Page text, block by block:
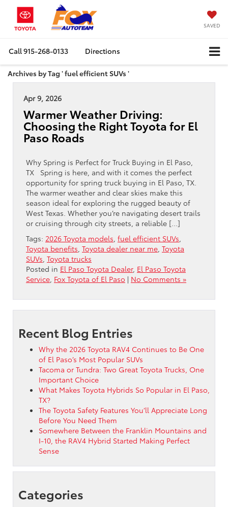
SAVED
Call915-268-0133 Directions
Archives by Tag ' fuel efficient SUVs '
Apr 9, 2026
Warmer Weather Driving:
Choosing the Right Toyota for El
Paso Roads
Why Spring is Perfect for Truck Buying in El Paso,
TX Spring is here, and with it comes the perfect
opportunity for spring truck buying in El Paso, TX.
The warmer weather and clear skies make this
season ideal for exploring the rugged beauty of
West Texas. Whether you’re navigating desert trails
or cruising through city streets, a reliable […]
Tags: 2026 Toyota models fuel efficient SUVs
Toyota benefits Toyota dealer near me Toyota
SUVs Toyota trucks
Posted in El Paso Toyota Dealer, El Paso Toyota
Service Fox Toyota of El Paso | No Comments »
Recent Blog Entries
Why the 2026 Toyota RAV4 Continues to Be One
of El Paso’s Most Popular SUVs
Tacoma or Tundra: Two Great Toyota Trucks, One
Important Choice
What Makes Toyota Hybrids So Popular in El Paso,
TX?
The Toyota Safety Features You’ll Appreciate Long
Before You Need Them
Somewhere Between the Franklin Mountains and
I-10, the RAV4 Hybrid Started Making Perfect
Sense
Categories